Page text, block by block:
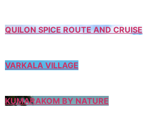
QUILON SPICE ROUTE AND CRUISE
VARKALA VILLAGE
KUMARAKOM BY NATURE